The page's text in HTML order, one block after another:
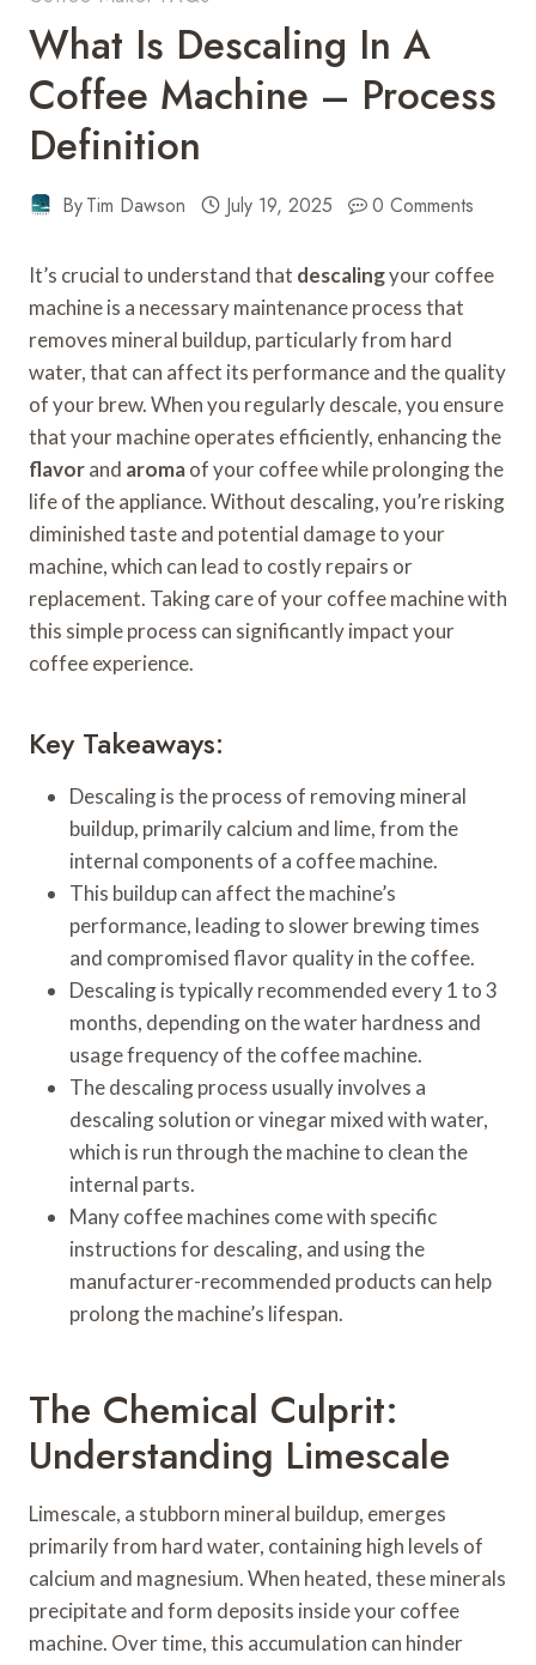
What Is Descaling In A
Coffee Machine – Process
Definition
ByTim Dawson July 19, 2025 0 Comments
It’s crucial to understand that descalingyour coffee
machine is a necessary maintenance process that
removes mineral buildup, particularly from hard
water, that can affect its performance and the quality
of your brew. When you regularly descale, you ensure
that your machine operates efficiently, enhancing the
flavorand aromaof your coffee while prolonging the
life of the appliance. Without descaling, you’re risking
diminished taste and potential damage to your
machine, which can lead to costly repairs or
replacement. Taking care of your coffee machine with
this simple process can significantly impact your
coffee experience.
Key Takeaways:
Descaling is the process of removing mineral
buildup, primarily calcium and lime, from the
internal components of a coffee machine.
This buildup can affect the machine’s
performance, leading to slower brewing times
and compromised flavor quality in the coffee.
Descaling is typically recommended every 1 to 3
months, depending on the water hardness and
usage frequency of the coffee machine.
The descaling process usually involves a
descaling solution or vinegar mixed with water,
which is run through the machine to clean the
internal parts.
Many coffee machines come with specific
instructions for descaling, and using the
manufacturer-recommended products can help
prolong the machine’s lifespan.
The Chemical Culprit:
Understanding Limescale
Limescale, a stubborn mineral buildup, emerges
primarily from hard water, containing high levels of
calcium and magnesium. When heated, these minerals
precipitate and form deposits inside your coffee
machine. Over time, this accumulation can hinder